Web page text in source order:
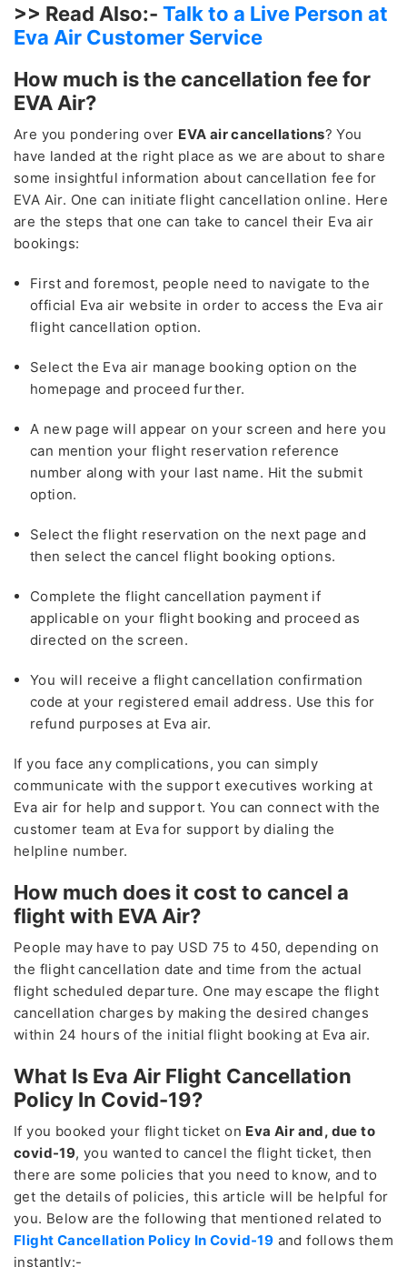
>> Read Also:- Talk to a Live Person at
Eva Air Customer Service
How much is the cancellation fee for
EVA Air?
Are you pondering over EVA air cancellations? You
have landed at the right place as we are about to share
some insightful information about cancellation fee for
EVA Air. One can initiate flight cancellation online. Here
are the steps that one can take to cancel their Eva air
bookings:
First and foremost, people need to navigate to the
official Eva air website in order to access the Eva air
flight cancellation option.
Select the Eva air manage booking option on the
homepage and proceed further.
A new page will appear on your screen and here you
can mention your flight reservation reference
number along with your last name. Hit the submit
option.
Select the flight reservation on the next page and
then select the cancel flight booking options.
Complete the flight cancellation payment if
applicable on your flight booking and proceed as
directed on the screen.
You will receive a flight cancellation confirmation
code at your registered email address. Use this for
refund purposes at Eva air.
If you face any complications, you can simply
communicate with the support executives working at
Eva air for help and support. You can connect with the
customer team at Eva for support by dialing the
helpline number.
How much does it cost to cancel a
flight with EVA Air?
People may have to pay USD 75 to 450, depending on
the flight cancellation date and time from the actual
flight scheduled departure. One may escape the flight
cancellation charges by making the desired changes
within 24 hours of the initial flight booking at Eva air.
What Is Eva Air Flight Cancellation
Policy In Covid-19?
If you booked your flight ticket on Eva Air and, due to
covid-19, you wanted to cancel the flight ticket, then
there are some policies that you need to know, and to
get the details of policies, this article will be helpful for
you. Below are the following that mentioned related to
Flight Cancellation Policy In Covid-19 and follows them
instantly:-